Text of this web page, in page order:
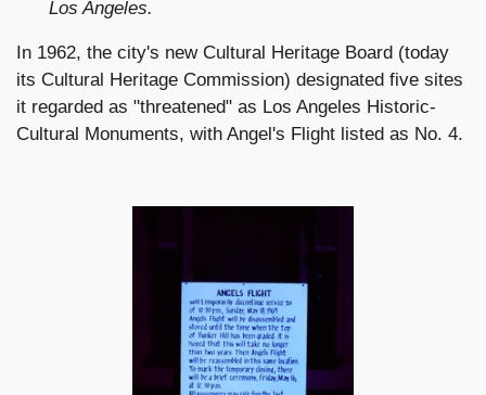
Los Angeles.
In 1962, the city's new Cultural Heritage Board (today
its Cultural Heritage Commission) designated five sites
it regarded as "threatened" as Los Angeles Historic-
Cultural Monuments, with Angel's Flight listed as No. 4.